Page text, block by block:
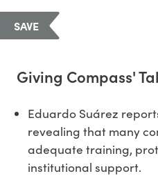
SAVE
Giving Compass'
Eduardo Suárez
revealing that many
adequate training,
institutional support.